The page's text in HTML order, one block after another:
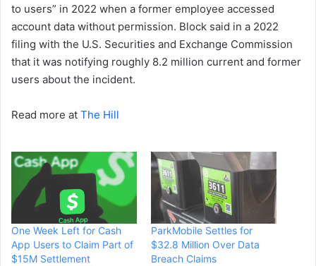
to users” in 2022 when a former employee accessed
account data without permission. Block said in a 2022
filing with the U.S. Securities and Exchange Commission
that it was notifying roughly 8.2 million current and former
users about the incident.
Read more at The Hill
One Week Left for Cash
App Users to Claim Part of
$15M Settlement
ParkMobile Settles for
$32.8 Million Over Data
Breach Claims